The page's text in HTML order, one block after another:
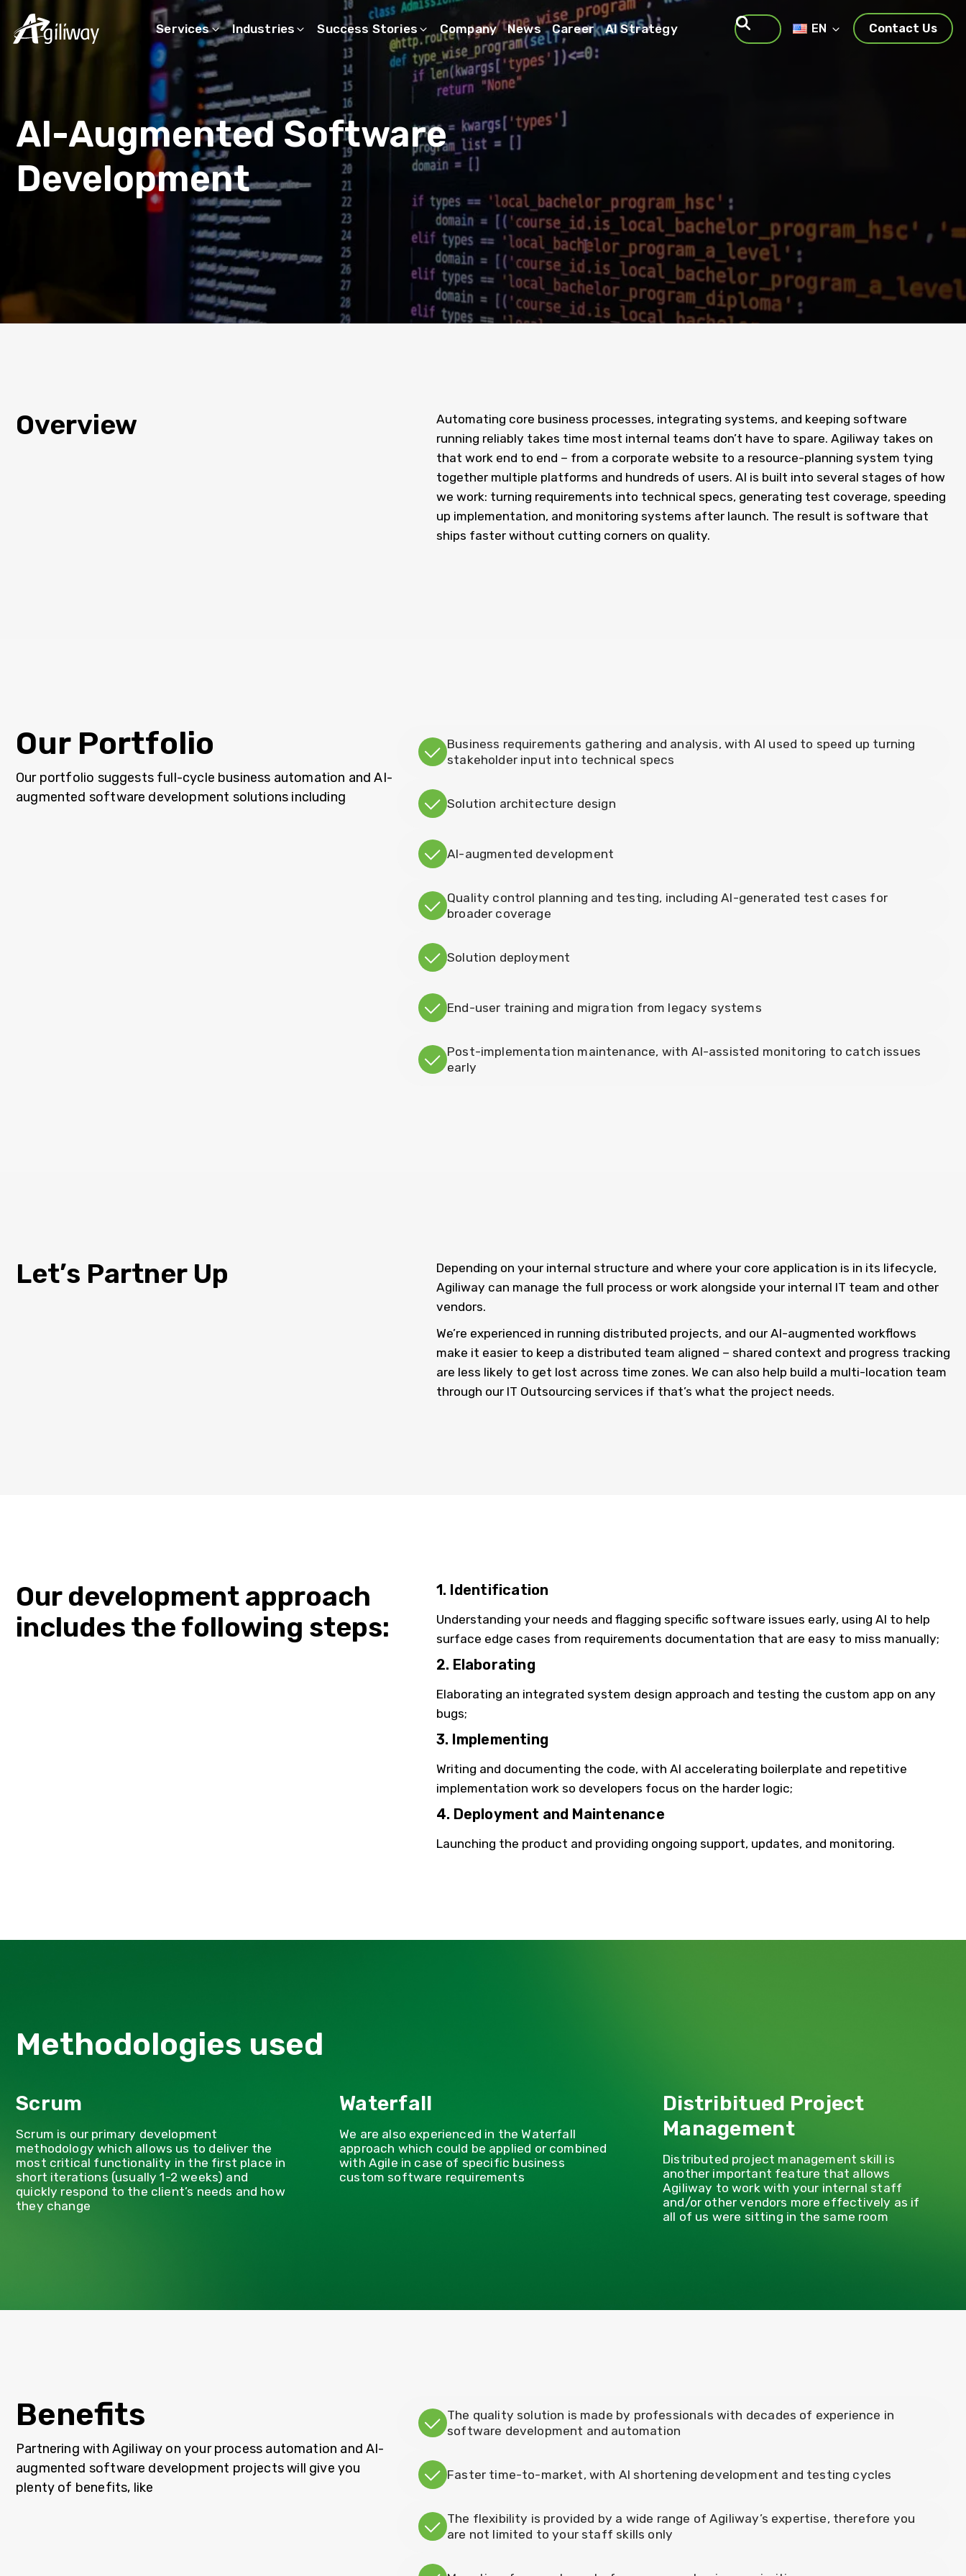
Services Industries Success Stories Company News Career AI Strategy EN Contact Us
AI-Augmented Software
Development
Overview
Automating core business processes, integrating systems, and keeping software
running reliably takes time most internal teams don’t have to spare. Agiliway takes on
that work end to end – from a corporate website to a resource-planning system tying
together multiple platforms and hundreds of users. AI is built into several stages of how
we work: turning requirements into technical specs, generating test coverage, speeding
up implementation, and monitoring systems after launch. The result is software that
ships faster without cutting corners on quality.
Our Portfolio
Our portfolio suggests full-cycle business automation and AI-
augmented software development solutions including
Business requirements gathering and analysis, with AI used to speed up turning
stakeholder input into technical specs
Solution architecture design
AI-augmented development
Quality control planning and testing, including AI-generated test cases for
broader coverage
Solution deployment
End-user training and migration from legacy systems
Post-implementation maintenance, with AI-assisted monitoring to catch issues
early
Let’s Partner Up
Depending on your internal structure and where your core application is in its lifecycle,
Agiliway can manage the full process or work alongside your internal IT team and other
vendors.
We’re experienced in running distributed projects, and our AI-augmented workflows
make it easier to keep a distributed team aligned – shared context and progress tracking
are less likely to get lost across time zones. We can also help build a multi-location team
through our IT Outsourcing services if that’s what the project needs.
Our development approach
includes the following steps:
1. Identification
Understanding your needs and flagging specific software issues early, using AI to help
surface edge cases from requirements documentation that are easy to miss manually;
2. Elaborating
Elaborating an integrated system design approach and testing the custom app on any
bugs;
3. Implementing
Writing and documenting the code, with AI accelerating boilerplate and repetitive
implementation work so developers focus on the harder logic;
4. Deployment and Maintenance
Launching the product and providing ongoing support, updates, and monitoring.
Methodologies used
Scrum
Scrum is our primary development
methodology which allows us to deliver the
most critical functionality in the first place in
short iterations (usually 1-2 weeks) and
quickly respond to the client’s needs and how
they change
Waterfall
We are also experienced in the Waterfall
approach which could be applied or combined
with Agile in case of specific business
custom software requirements
Distribitued Project
Management
Distributed project management skill is
another important feature that allows
Agiliway to work with your internal staff
and/or other vendors more effectively as if
all of us were sitting in the same room
Benefits
Partnering with Agiliway on your process automation and AI-
augmented software development projects will give you
plenty of benefits, like
The quality solution is made by professionals with decades of experience in
software development and automation
Faster time-to-market, with AI shortening development and testing cycles
The flexibility is provided by a wide range of Agiliway’s expertise, therefore you
are not limited to your staff skills only